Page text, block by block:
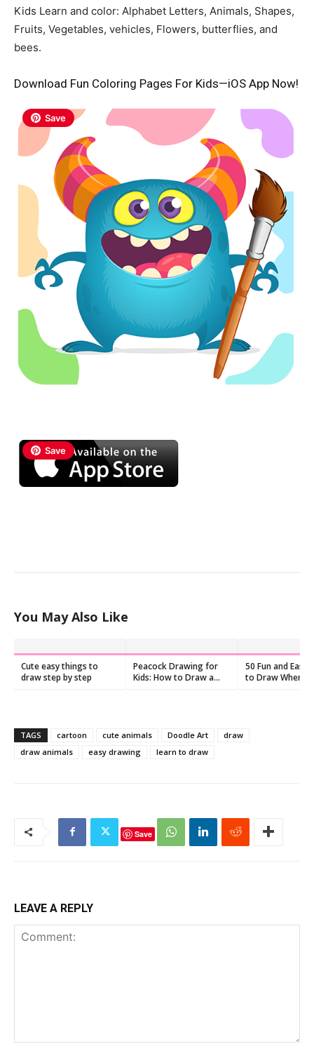
Kids Learn and color: Alphabet Letters, Animals, Shapes,
Fruits, Vegetables, vehicles, Flowers, butterflies, and
bees.
Download Fun Coloring Pages For Kids—iOS App Now!
Save
Save
You May Also Like
Cute easy things to
draw step by step
Peacock Drawing for
Kids: How to Draw a
50 Fun and Easy
to Draw When
TAGS cartoon cute animals Doodle Art
draw
draw animals
easy drawing learn to draw
Save
LEAVE A REPLY